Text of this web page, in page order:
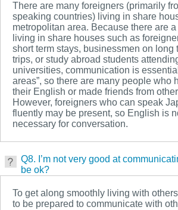
There are many foreigners (primarily
speaking countries) living in share
metropolitan area. Because there are
living in share houses such as
short term stays, businessmen on long
trips, or study abroad students
universities, communication is
areas”, so there are many people who
their English or made friends from
However, foreigners who can speak
fluently may be present, so English is
necessary for conversation.
Q8. I’m not very good at
be ok?
To get along smoothly living with
to be prepared to communicate with